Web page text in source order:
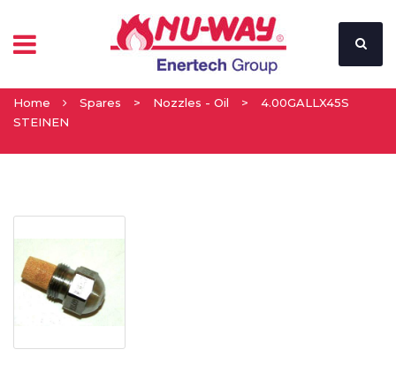
Home Spares > Nozzles - Oil >
4.00GALLX45S
STEINEN